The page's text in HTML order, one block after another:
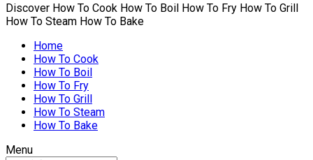
Discover How To Cook How To Boil How To Fry How To Grill
How To Steam How To Bake
Home
How To Cook
How To Boil
How To Fry
How To Grill
How To Steam
How To Bake
Menu